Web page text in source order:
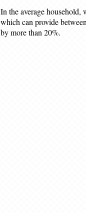
In the average household,
which can provide
by more than 20%.